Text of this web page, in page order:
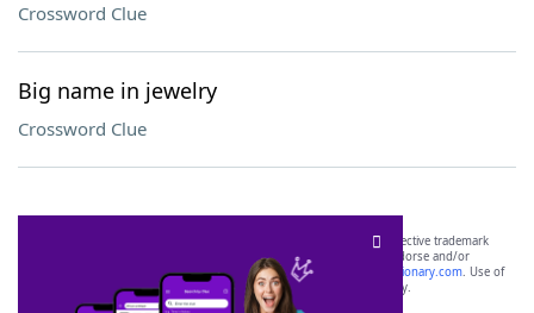
Crossword Clue
Big name in jewelry
Crossword Clue
SCRABBLE® and WORDS WITH FRIENDS® are the property of their respective trademark
owners. These trademark owners are not affiliated with, and do not endorse and/or
sponsor, LoveToKnow®, its products or its websites, including
yourdictionary.com. Use of
this trademark onyourdictionary.com is for informational purposes only.